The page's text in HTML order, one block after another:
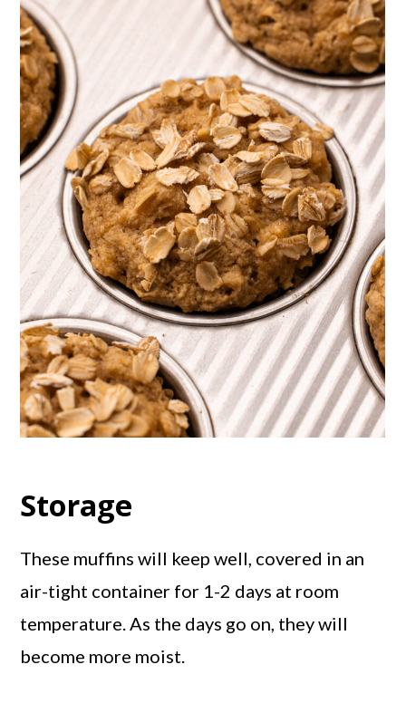
Storage
These muffins will keep well, covered in an
air-tight container for 1-2 days at room
temperature. As the days go on, they will
become more moist.